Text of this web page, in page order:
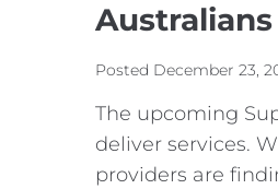
Posted December 23,
The upcoming
deliver services.
providers are